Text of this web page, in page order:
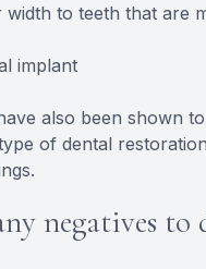
width to teeth that are
implant
also been shown
of dental
negatives to